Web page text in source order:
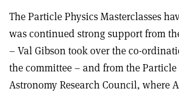
The Particle Physics Masterclasses
was continued strong support from
– Val Gibson took over the co-
the committee – and from the Particle
Astronomy Research Council, where